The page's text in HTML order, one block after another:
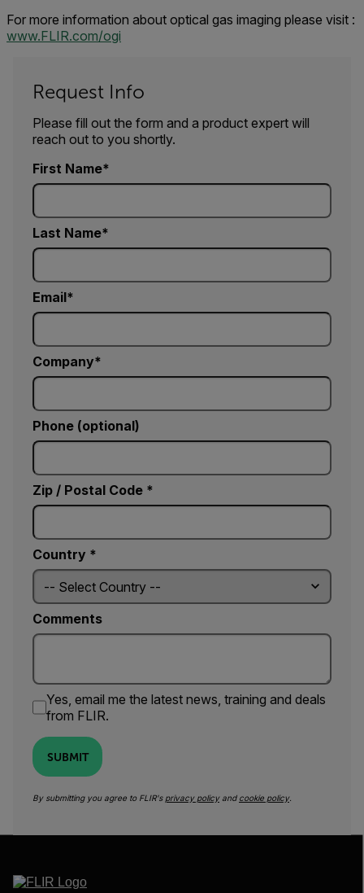
For more information about optical gas imaging please visit :
www.FLIR.com/ogi
Request Info
Please fill out the form and a product expert will
reach out to you shortly.
First Name
Last Name
Email
Company
Phone (optional)
Zip / Postal Code *
Country *
Comments
Yes, email me the latest news, training and deals
from FLIR.
SUBMIT
By submitting you agree to FLIR's privacy policyand cookie policy.